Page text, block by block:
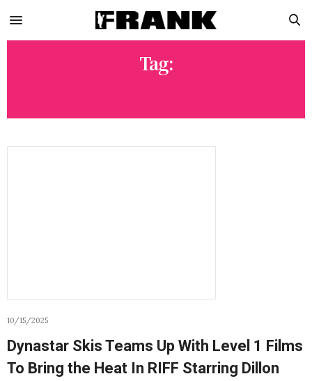
Tag:
10/15/2025
Dynastar Skis Teams Up With Level 1 Films
To Bring the Heat In RIFF Starring Dillon